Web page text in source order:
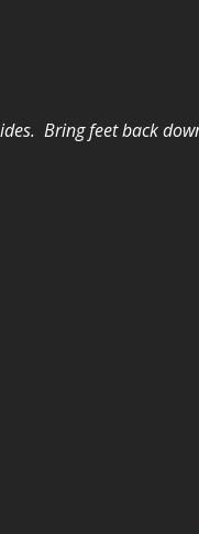
Bring feet back